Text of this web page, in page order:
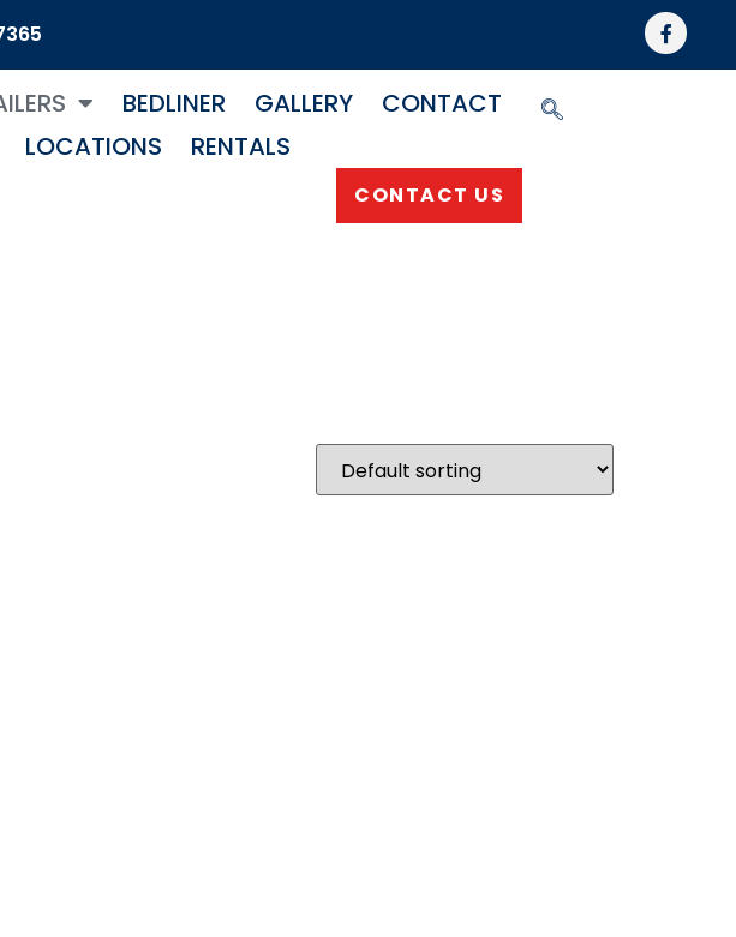
BEDLINER GALLERY
CONTACT
LOCATIONS RENTALS
CONTACT US